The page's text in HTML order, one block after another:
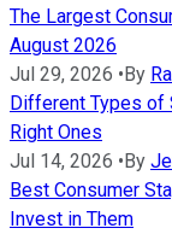
The Largest
August 2026
Jul 29, 2026 •By
Different Types of
Right Ones
Jul 14, 2026 •By
Best Consumer
Invest in Them